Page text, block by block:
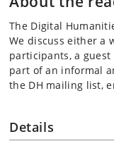
The Digital
We discuss either a
participants, a
part of an informal
the DH mailing list,
Details